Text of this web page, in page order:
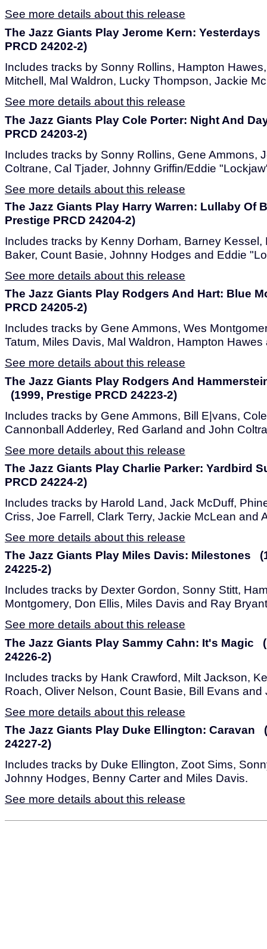
See more details about this release
The Jazz Giants Play Jerome Kern:
PRCD 24202-2)
Includes tracks by Sonny Rollins, Hampton
Mitchell, Mal Waldron, Lucky Thompson, Jackie
See more details about this release
The Jazz Giants Play Cole Porter: Night And
PRCD 24203-2)
Includes tracks by Sonny Rollins, Gene Ammons,
Coltrane, Cal Tjader, Johnny Griffin/Eddie
See more details about this release
The Jazz Giants Play Harry Warren: Lullaby Of
Prestige PRCD 24204-2)
Includes tracks by Kenny Dorham, Barney Kessel,
Baker, Count Basie, Johnny Hodges and Eddie
See more details about this release
The Jazz Giants Play Rodgers And Hart: Blue
PRCD 24205-2)
Includes tracks by Gene Ammons, Wes
Tatum, Miles Davis, Mal Waldron, Hampton
See more details about this release
The Jazz Giants Play Rodgers And
(1999, Prestige PRCD 24223-2)
Includes tracks by Gene Ammons, Bill E|vans,
Cannonball Adderley, Red Garland and John
See more details about this release
The Jazz Giants Play Charlie Parker: Yardbird
PRCD 24224-2)
Includes tracks by Harold Land, Jack McDuff,
Criss, Joe Farrell, Clark Terry, Jackie McLean and
See more details about this release
The Jazz Giants Play Miles Davis: Milestones
24225-2)
Includes tracks by Dexter Gordon, Sonny Stitt,
Montgomery, Don Ellis, Miles Davis and Ray
See more details about this release
The Jazz Giants Play Sammy Cahn: It's Magic
24226-2)
Includes tracks by Hank Crawford, Milt Jackson,
Roach, Oliver Nelson, Count Basie, Bill Evans and
See more details about this release
The Jazz Giants Play Duke Ellington: Caravan
24227-2)
Includes tracks by Duke Ellington, Zoot Sims,
Johnny Hodges, Benny Carter and Miles Davis.
See more details about this release